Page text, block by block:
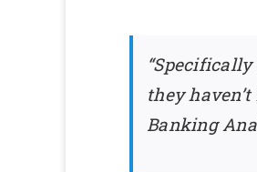
they
Banking